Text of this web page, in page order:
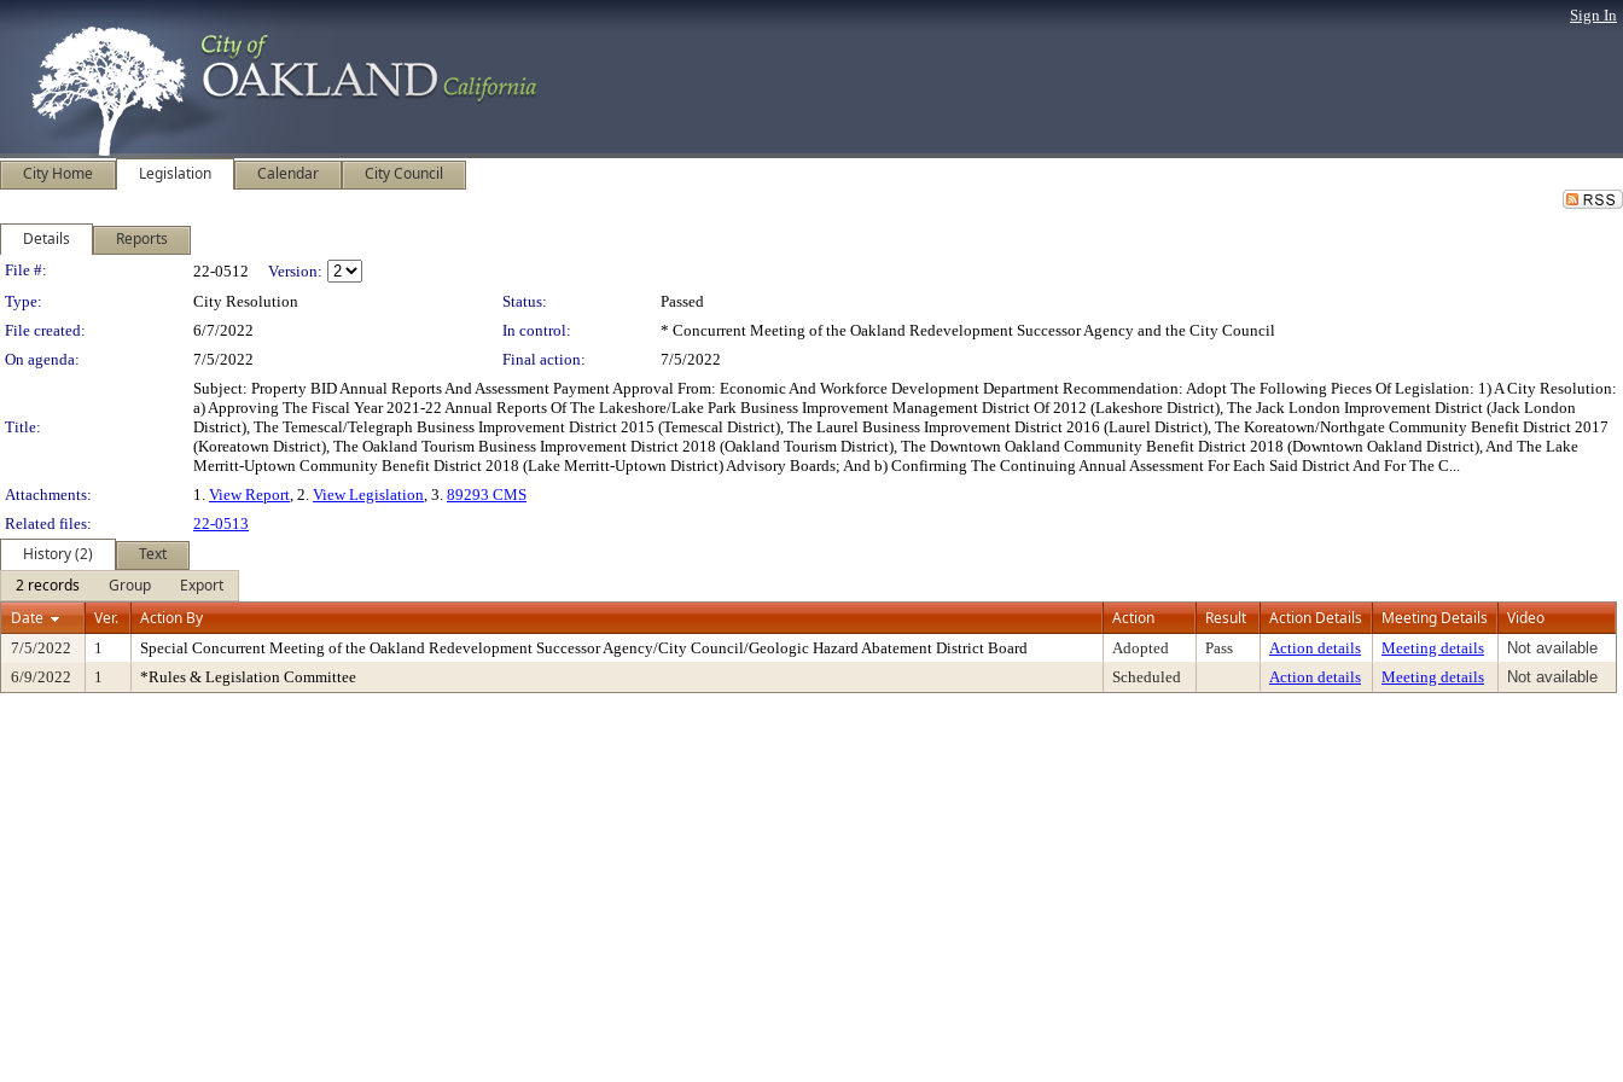
Sign In
City Home Legislation Calendar City Council
Details Reports
Legislation Details
File #: 22-0512
Version:
Type:
City Resolution Status:
Passed
File created:
6/7/2022 In control:
* Concurrent Meeting of the Oakland Redevelopment Successor Agency and the City Council
On agenda:
7/5/2022 Final action: 7/5/2022
Title:
Subject: Property BID Annual Reports And Assessment Payment Approval From: Economic And Workforce Development Department Recommendation: Adopt The Following Pieces Of Legislation: 1) A City Resolution:
a) Approving The Fiscal Year 2021-22 Annual Reports Of The Lakeshore/Lake Park Business Improvement Management District Of 2012 (Lakeshore District), The Jack London Improvement District (Jack London
District), The Temescal/Telegraph Business Improvement District 2015 (Temescal District), The Laurel Business Improvement District 2016 (Laurel District), The Koreatown/Northgate Community Benefit District 2017
(Koreatown District), The Oakland Tourism Business Improvement District 2018 (Oakland Tourism District), The Downtown Oakland Community Benefit District 2018 (Downtown Oakland District), And The Lake
Merritt-Uptown Community Benefit District 2018 (Lake Merritt-Uptown District) Advisory Boards; And b) Confirming The Continuing Annual Assessment For Each Said District And For The C...
Attachments:
1. View Report, 2. View Legislation, 3. 89293 CMS
Related files:
22-0513
History (2)
Text
2 records
Group
Export
Date
Ver. Action By Action Result Action Details Meeting Details Video
7/5/2022 1 Special Concurrent Meeting of the Oakland Redevelopment Successor Agency/City Council/Geologic Hazard Abatement District Board Adopted Pass Action details Meeting details
Not available
6/9/2022
1 *Rules & Legislation Committee Scheduled Action details Meeting details Not available